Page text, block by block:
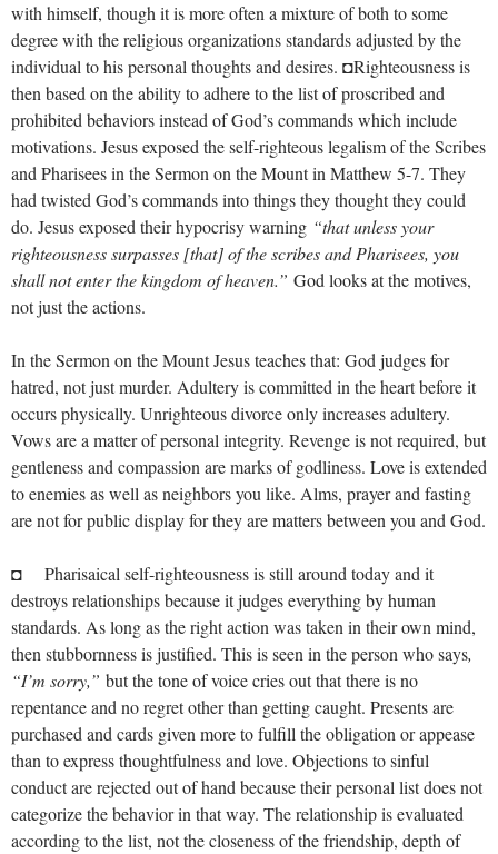
with himself, though it is more often a mixture of both to some
degree with the religious organizations standards adjusted by the
individual to his personal thoughts and desires. ◘Righteousness is
then based on the ability to adhere to the list of proscribed and
prohibited behaviors instead of God’s commands which include
motivations. Jesus exposed the self-righteous legalism of the Scribes
and Pharisees in the Sermon on the Mount in Matthew 5-7. They
had twisted God’s commands into things they thought they could
do. Jesus exposed their hypocrisy warning “that unless your
righteousness surpasses [that] of the scribes and Pharisees, you
shall not enter the kingdom of heaven.” God looks at the motives,
not just the actions.
In the Sermon on the Mount Jesus teaches that: God judges for
hatred, not just murder. Adultery is committed in the heart before it
occurs physically. Unrighteous divorce only increases adultery.
Vows are a matter of personal integrity. Revenge is not required, but
gentleness and compassion are marks of godliness. Love is extended
to enemies as well as neighbors you like. Alms, prayer and fasting
are not for public display for they are matters between you and God.
◘ Pharisaical self-righteousness is still around today and it
destroys relationships because it judges everything by human
standards. As long as the right action was taken in their own mind,
then stubbornness is justified. This is seen in the person who says,
“I’m sorry,” but the tone of voice cries out that there is no
repentance and no regret other than getting caught. Presents are
purchased and cards given more to fulfill the obligation or appease
than to express thoughtfulness and love. Objections to sinful
conduct are rejected out of hand because their personal list does not
categorize the behavior in that way. The relationship is evaluated
according to the list, not the closeness of the friendship, depth of